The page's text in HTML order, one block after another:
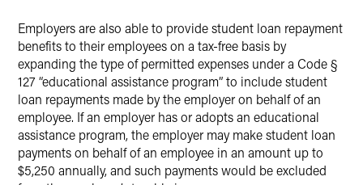
Employers are also able to provide student loan repayment
benefits to their employees on a tax-free basis by
expanding the type of permitted expenses under a Code §
127 “educational assistance program” to include student
loan repayments made by the employer on behalf of an
employee. If an employer has or adopts an educational
assistance program, the employer may make student loan
payments on behalf of an employee in an amount up to
$5,250 annually, and such payments would be excluded